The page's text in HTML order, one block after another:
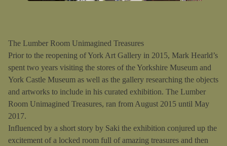
The Lumber Room Unimagined Treasures
Prior to the reopening of York Art Gallery in 2015, Mark Hearld’s
spent two years visiting the stores of the Yorkshire Museum and
York Castle Museum as well as the gallery researching the objects
and artworks to include in his curated exhibition. The Lumber
Room Unimagined Treasures, ran from August 2015 until May
2017.
Influenced by a short story by Saki the exhibition conjured up the
excitement of a locked room full of amazing treasures and then